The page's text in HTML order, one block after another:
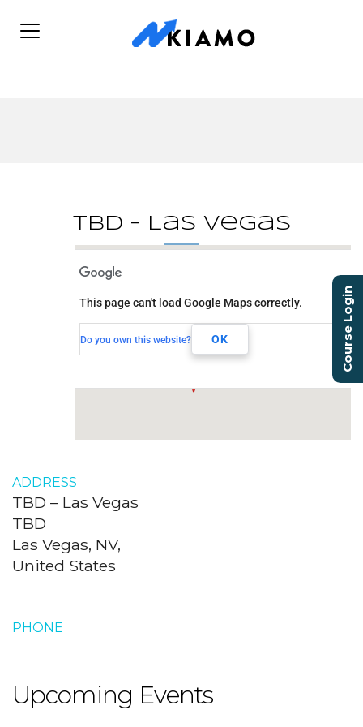
TBD – Las Vegas
TBD
Las Vegas, NV,
This page can't load Google Maps correctly.
Do you own this website? OK
ADDRESS
TBD – Las Vegas
TBD
Las Vegas, NV,
United States
PHONE
Upcoming Events
Course Login